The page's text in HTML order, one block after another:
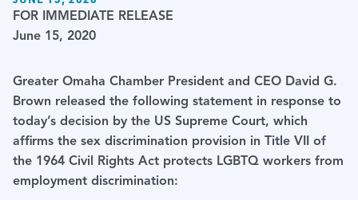
FOR IMMEDIATE RELEASE
June 15, 2020
Greater Omaha Chamber President and CEO David G.
Brown released the following statement in response to
today’s decision by the US Supreme Court, which
affirms the sex discrimination provision in Title VII of
the 1964 Civil Rights Act protects LGBTQ workers from
employment discrimination: